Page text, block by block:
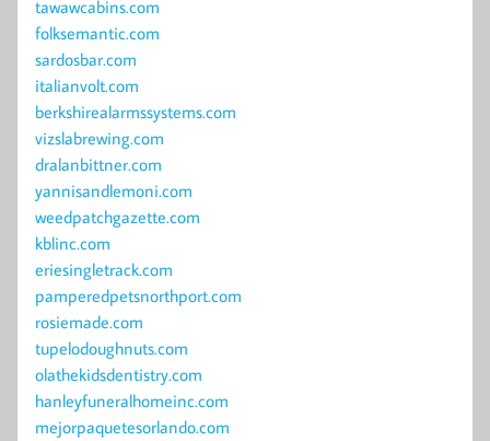
tawawcabins.com
folksemantic.com
sardosbar.com
italianvolt.com
berkshirealarmssystems.com
vizslabrewing.com
dralanbittner.com
yannisandlemoni.com
weedpatchgazette.com
kblinc.com
eriesingletrack.com
pamperedpetsnorthport.com
rosiemade.com
tupelodoughnuts.com
olathekidsdentistry.com
hanleyfuneralhomeinc.com
mejorpaquetesorlando.com